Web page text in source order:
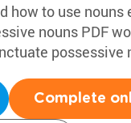
how to use
nouns PDF
possessive
Complete